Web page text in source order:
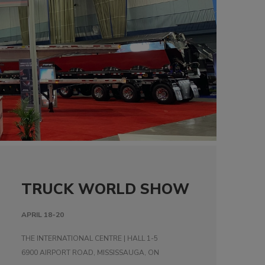
TRUCK WORLD SHOW
APRIL 18-20
THE INTERNATIONAL CENTRE | HALL 1-5
6900 AIRPORT ROAD, MISSISSAUGA, ON